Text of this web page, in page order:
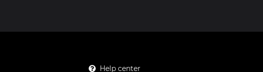
Help center